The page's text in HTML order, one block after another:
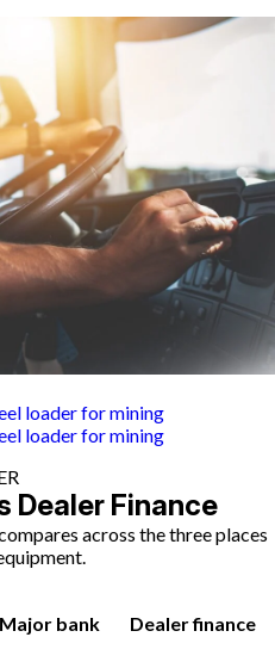
loader for mining
loader for mining
Dealer Finance
across the three places
Major bank Dealer finance